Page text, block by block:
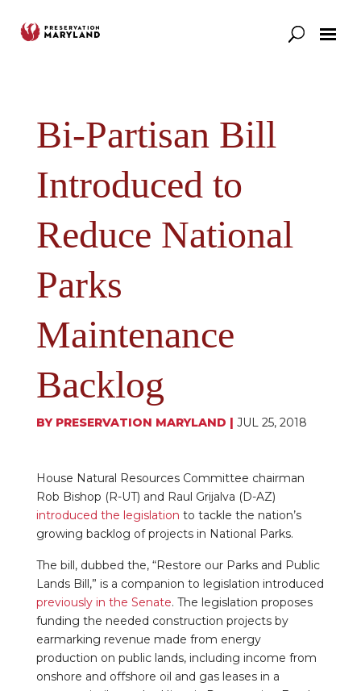
Bi-Partisan Bill
Introduced to
Reduce National
Parks
Maintenance
Backlog
BY PRESERVATION MARYLAND | JUL 25, 2018
House Natural Resources Committee chairman
Rob Bishop (R-UT) and Raul Grijalva (D-AZ)
introduced the legislation to tackle the nation’s
growing backlog of projects in National Parks.
The bill, dubbed the, “Restore our Parks and Public
Lands Bill,” is a companion to legislation introduced
previously in the Senate. The legislation proposes
funding the needed construction projects by
earmarking revenue made from energy
production on public lands, including income from
onshore and offshore oil and gas leases in a